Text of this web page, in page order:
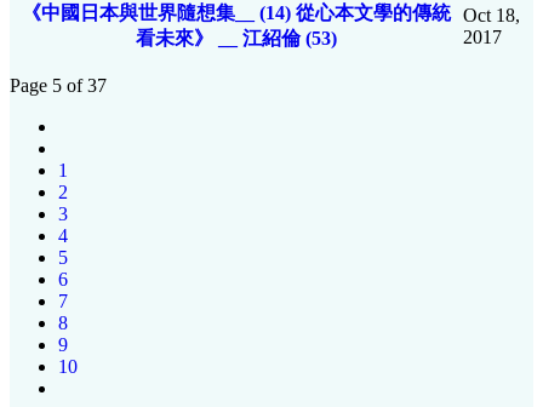
《中國日本與世界隨想集__ (14) 從心本文學的傳統
看未來》 __ 江紹倫 (53)
Oct 18,
2017
Page 5 of 37
1
2
3
4
5
6
7
8
9
10